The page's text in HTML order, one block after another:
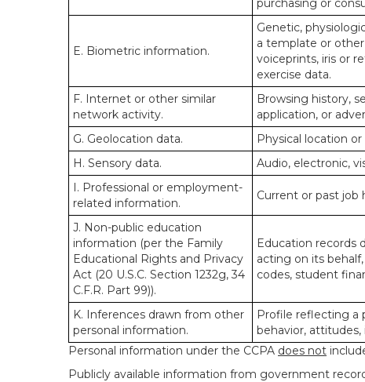
purchasing or
E. Biometric information.
Genetic,
a template or
voiceprints, iris or
exercise data.
F. Internet or other similar
network activity.
Browsing history,
application, or
G. Geolocation data. Physical location
H. Sensory data.
Audio, electronic,
I. Professional or employment-
related information.
Current or past job
J. Non-public education
information (per the Family
Educational Rights and Privacy
Act (20 U.S.C. Section 1232g, 34
C.F.R. Part 99)).
Education records
acting on its
codes, student
K. Inferences drawn from other
personal information.
Profile reflecting a
behavior, attitudes,
Personal information under the CCPA does not
Publicly available information from government